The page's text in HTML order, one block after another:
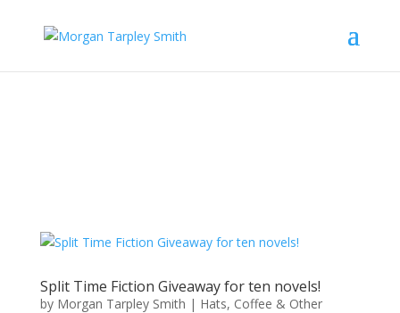
Split Time Fiction Giveaway for ten novels!
by Morgan Tarpley Smith | Hats, Coffee & Other